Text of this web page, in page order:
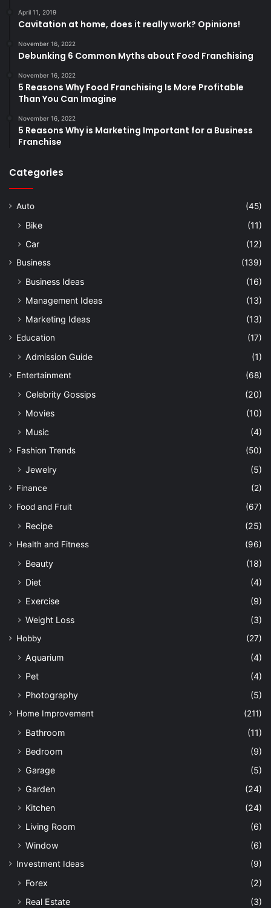
April 11, 2019
Cavitation at home, does it really work? Opinions!
November 16, 2022
Debunking 6 Common Myths about Food Franchising
November 16, 2022
5 Reasons Why Food Franchising Is More Profitable
Than You Can Imagine
November 16, 2022
5 Reasons Why is Marketing Important for a Business
Franchise
Categories
Auto (45)
Bike
(11)
Car
(12)
Business (139)
Business Ideas
(16)
Management Ideas
(13)
Marketing Ideas
(13)
Education (17)
Admission Guide (1)
Entertainment (68)
Celebrity Gossips
(20)
Movies
(10)
Music
(4)
Fashion Trends (50)
Jewelry (5)
Finance
(2)
Food and Fruit
(67)
Recipe (25)
Health and Fitness (96)
Beauty
(18)
Diet
(4)
Exercise
(9)
Weight Loss
(3)
Hobby (27)
Aquarium
(4)
Pet
(4)
Photography
(5)
Home Improvement (211)
Bathroom
(11)
Bedroom
(9)
Garage
(5)
Garden
(24)
Kitchen
(24)
Living Room
(6)
Window
(6)
Investment Ideas (9)
Forex
(2)
Real Estate
(3)